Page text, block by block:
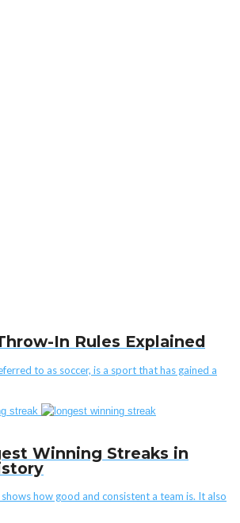
In Rules Explained
to as soccer, is a sport that has gained a
Winning Streaks in
how good and consistent a team is. It also